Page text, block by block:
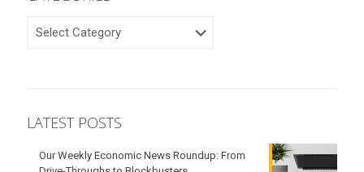
CATEGORIES
LATEST POSTS
Our Weekly Economic News Roundup: From